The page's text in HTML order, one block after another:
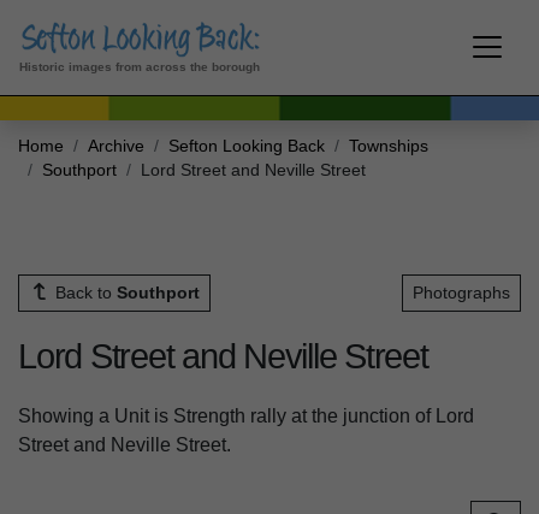
Historic images from across the borough
Home Archive Sefton Looking Back
Townships
Southport
Lord Street and Neville Street
Back to Southport Photographs
Lord Street and Neville Street
Showing a Unit is Strength rally at the junction of Lord
Street and Neville Street.